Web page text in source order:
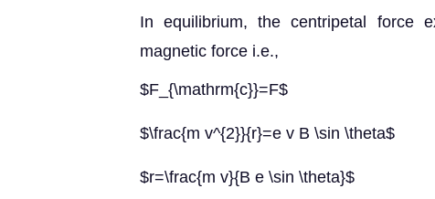
In equilibrium, the centripetal force
magnetic force i.e.,
$F_{\mathrm{c}}=F$
$\frac{m v^{2}}{r}=e v B \sin \theta$
$r=\frac{m v}{B e \sin \theta}$